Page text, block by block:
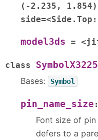
(-2.235,
side=<Side.Top:
model3ds =
class
Bases: Symbol
pin_name_size :
Font size of
defers to a